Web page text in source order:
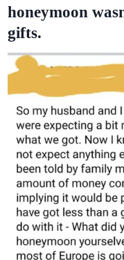
honeymoon
gifts.